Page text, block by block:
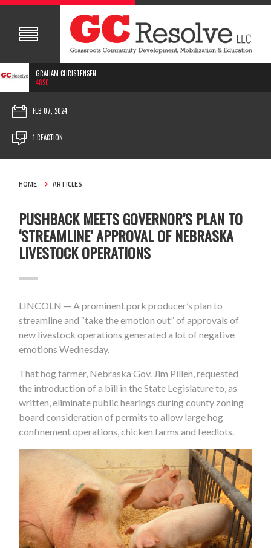
GRAHAM CHRISTENSEN
48SC
FEB 07, 2024
1 REACTION
HOME ARTICLES
PUSHBACK MEETS GOVERNOR’S PLAN TO
‘STREAMLINE’ APPROVAL OF NEBRASKA
LIVESTOCK OPERATIONS
LINCOLN — A prominent pork producer’s plan to
streamline and “take the emotion out” of approvals of
new livestock operations generated a lot of negative
emotions Wednesday.
That hog farmer, Nebraska Gov. Jim Pillen, requested
the introduction of a bill in the State Legislature to, as
written, eliminate public hearings during county zoning
board consideration of permits to allow large hog
confinement operations, chicken farms and feedlots.